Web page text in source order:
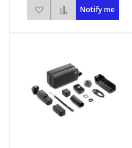
Add to Wish List
Add to Compare
Notify me